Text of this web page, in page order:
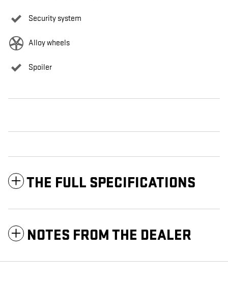
Security system
Alloy wheels
Spoiler
THE FULL SPECIFICATIONS
NOTES FROM THE DEALER